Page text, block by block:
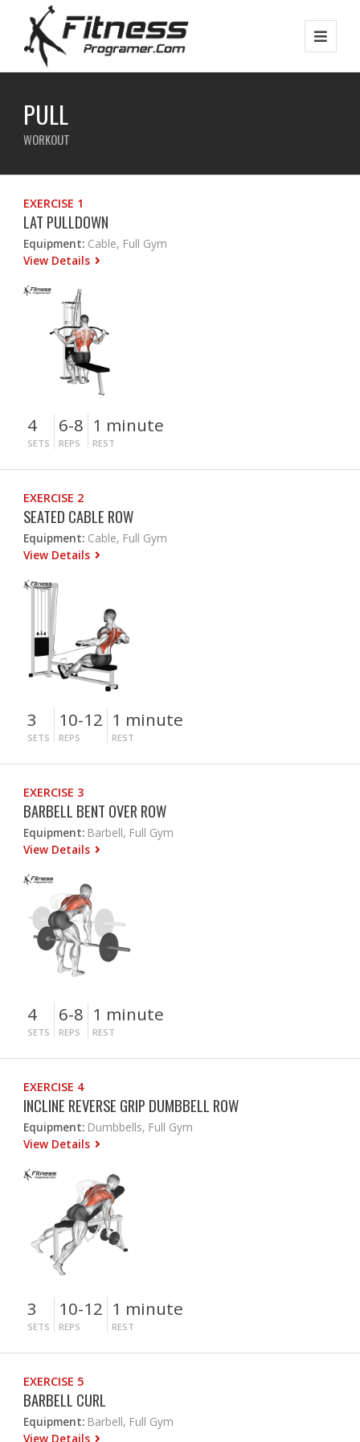
PULL
WORKOUT
EXERCISE 1
LAT PULLDOWN
Equipment: Cable, Full Gym
View Details
4
SETS
6-8
REPS
1 minute
REST
EXERCISE 2
SEATED CABLE ROW
Equipment: Cable, Full Gym
View Details
3
SETS
10-12
REPS
1 minute
REST
EXERCISE 3
BARBELL BENT OVER ROW
Equipment: Barbell, Full Gym
View Details
4
SETS
6-8
REPS
1 minute
REST
EXERCISE 4
INCLINE REVERSE GRIP DUMBBELL ROW
Equipment: Dumbbells, Full Gym
View Details
3
SETS
10-12
REPS
1 minute
REST
EXERCISE 5
BARBELL CURL
Equipment: Barbell, Full Gym
View Details